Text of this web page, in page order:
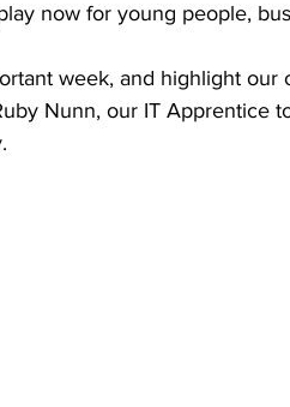
now for young people,
week, and highlight
Nunn, our IT Apprentice